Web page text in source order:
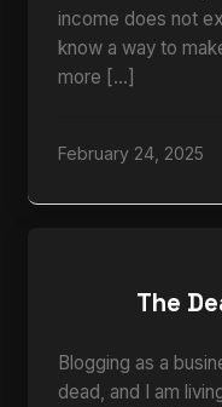
income does not
know a way to
more […]
February 24, 2025
The
Blogging as a
dead, and I am